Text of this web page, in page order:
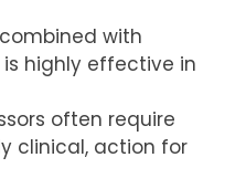
with
highly effective in
often require
clinical, action for